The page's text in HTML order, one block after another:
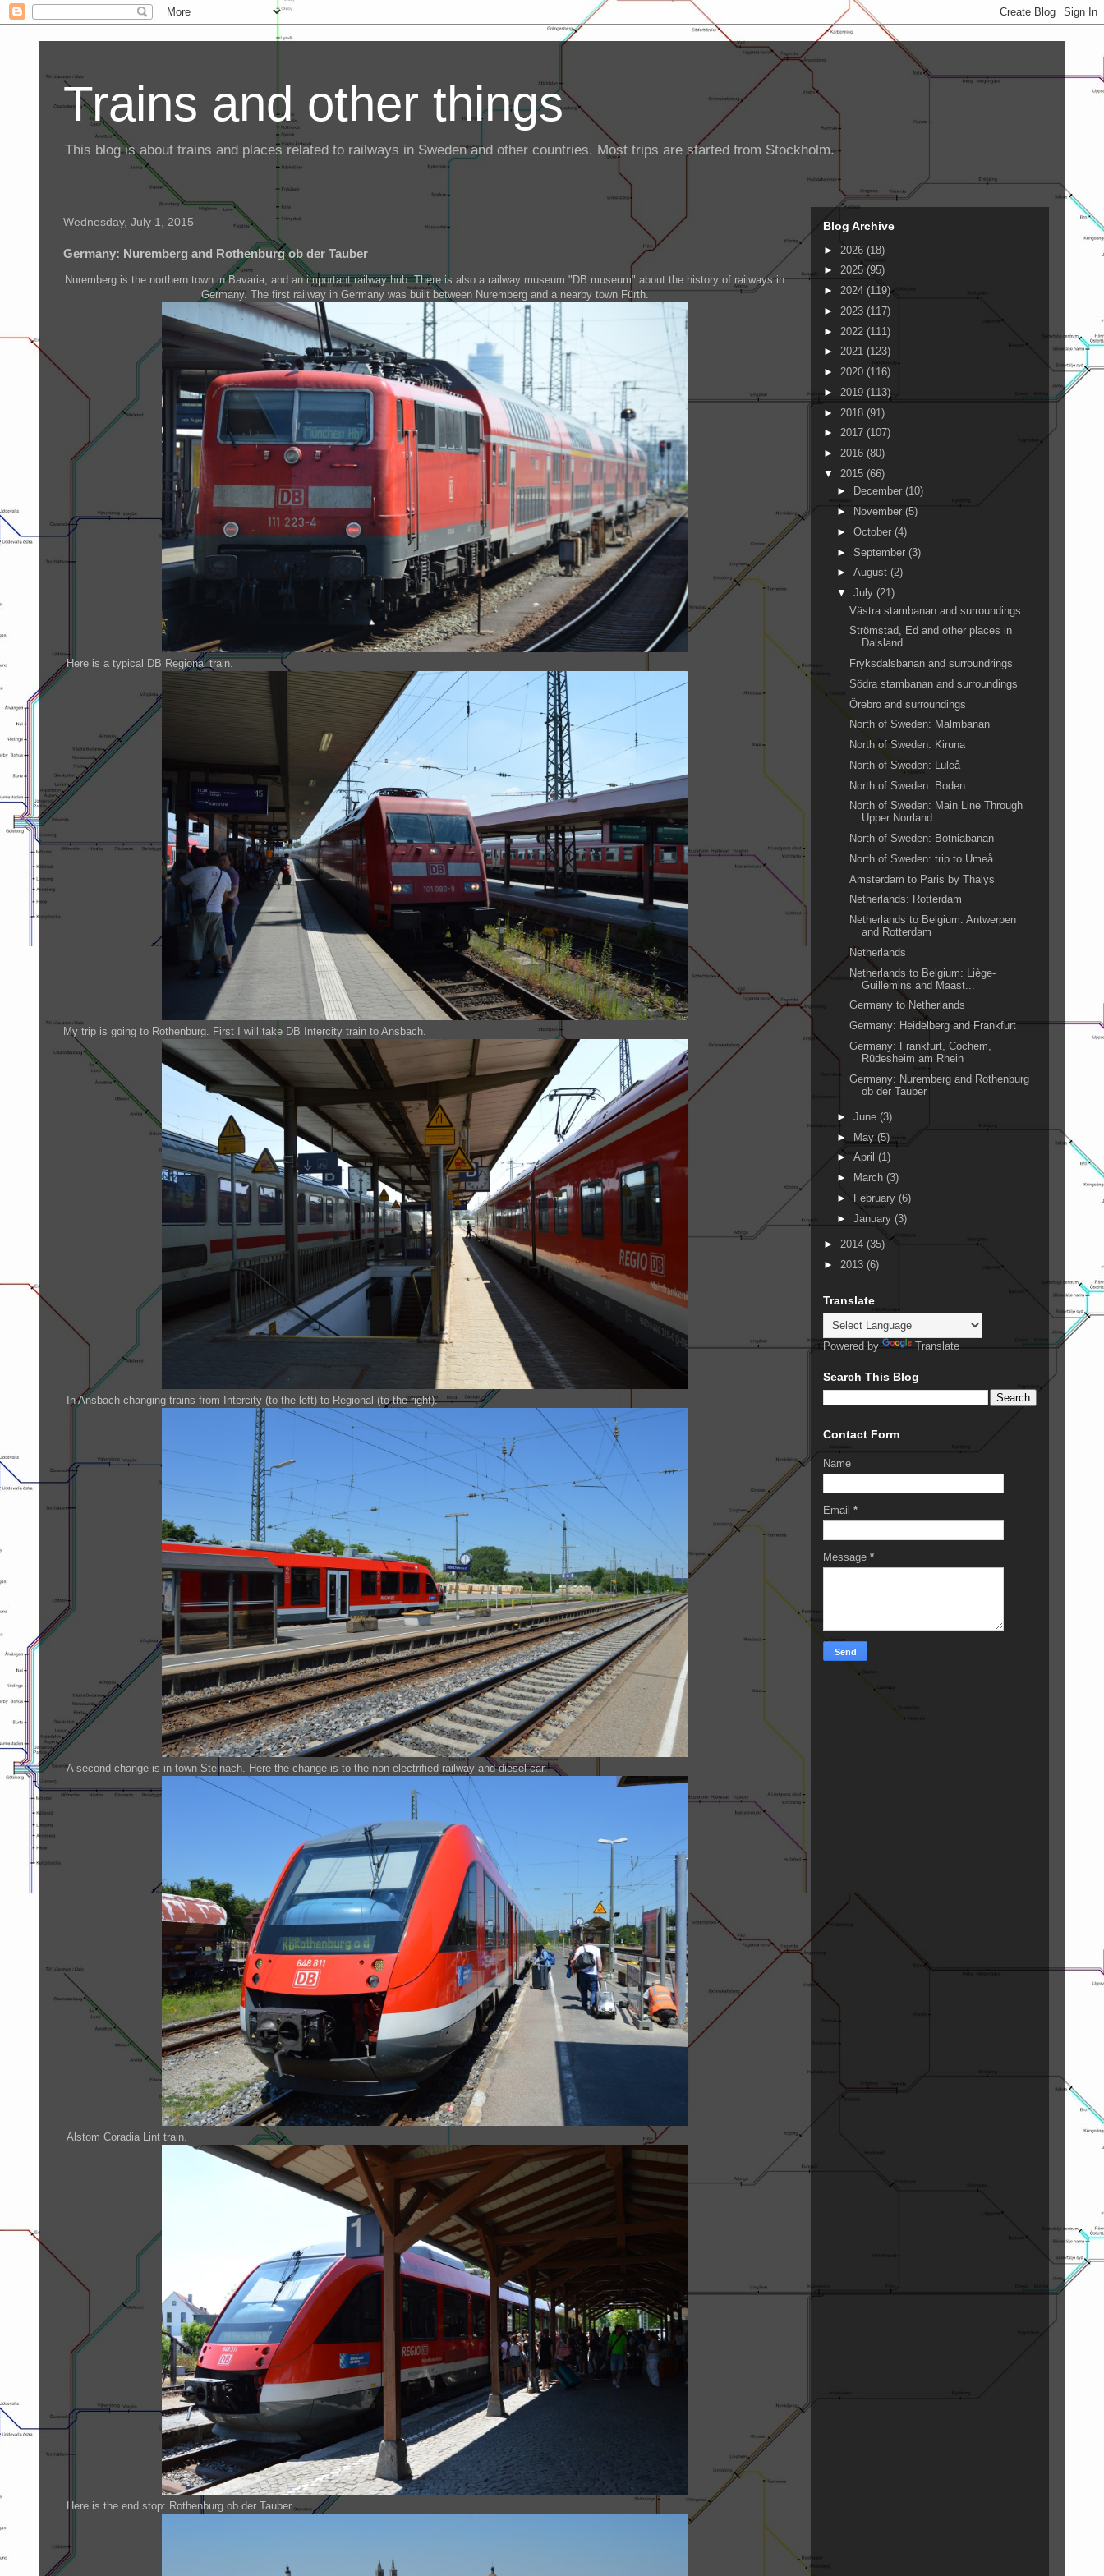
Trains and other things
This blog is about trains and places related to railways in Sweden and other countries. Most trips are started from Stockholm.
Wednesday, July 1, 2015
Germany: Nuremberg and Rothenburg ob der Tauber
Nuremberg is the northern town in Bavaria, and an important railway hub. There is also a railway museum "DB museum" about the history of railways in
Germany. The first railway in Germany was built between Nuremberg and a nearby town Fürth.
Here is a typical DB Regional train.
My trip is going to Rothenburg. First I will take DB Intercity train to Ansbach.
In Ansbach changing trains from Intercity (to the left) to Regional (to the right).
A second change is in town Steinach. Here the change is to the non-electrified railway and diesel car.
Alstom Coradia Lint train.
Here is the end stop: Rothenburg ob der Tauber.
Blog Archive
► 2026 (18)
► 2025 (95)
► 2024 (119)
► 2023 (117)
► 2022 (111)
► 2021 (123)
► 2020 (116)
► 2019 (113)
► 2018 (91)
► 2017 (107)
► 2016 (80)
▼ 2015 (66)
►
December (10)
►
November (5)
► October (4)
► September (3)
► August (2)
▼ July (21)
Västra stambanan and surroundings
Strömstad, Ed and other places in
Dalsland
Fryksdalsbanan and surroundrings
Södra stambanan and surroundings
Örebro and surroundings
North of Sweden: Malmbanan
North of Sweden: Kiruna
North of Sweden: Luleå
North of Sweden: Boden
North of Sweden: Main Line Through
Upper Norrland
North of Sweden: Botniabanan
North of Sweden: trip to Umeå
Amsterdam to Paris by Thalys
Netherlands: Rotterdam
Netherlands to Belgium: Antwerpen
and Rotterdam
Netherlands
Netherlands to Belgium: Liège-
Guillemins and Maast...
Germany to Netherlands
Germany: Heidelberg and Frankfurt
Germany: Frankfurt, Cochem,
Rüdesheim am Rhein
Germany: Nuremberg and Rothenburg
ob der Tauber
► June (3)
► May (5)
► April (1)
►
March (3)
►
February (6)
► January (3)
► 2014 (35)
► 2013 (6)
Translate
Powered by Translate
Search This Blog
Contact Form
Name
Email *
Message *